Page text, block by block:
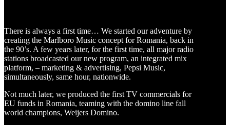
There is always a first time… We started our adventure by
creating the Marlboro Music concept for Romania, back in
the 90’s. A few years later, for the first time, all major radio
stations broadcasted our new program, an integrated mix
platform, – marketing & advertising, Pepsi Music,
simultaneously, same hour, nationwide.
Not much later, we produced the first TV commercials for
EU funds in Romania, teaming with the domino line fall
world champions, Weijers Domino.